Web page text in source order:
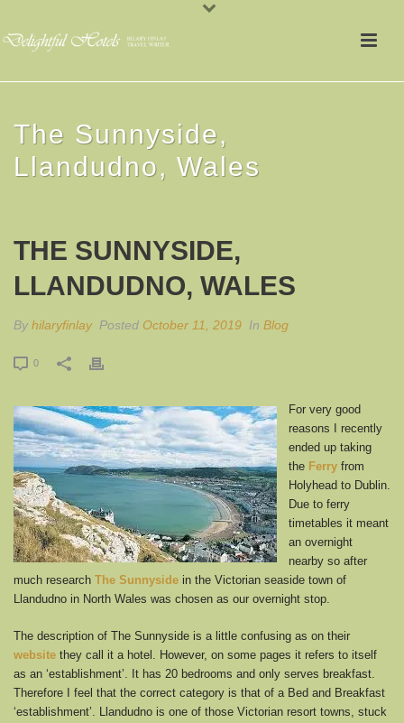
The Sunnyside,
Llandudno, Wales
THE SUNNYSIDE,
LLANDUDNO, WALES
By hilaryfinlay Posted October 11, 2019 In Blog
0
For very good
reasons I recently
ended up taking
the Ferry from
Holyhead to Dublin.
Due to ferry
timetables it meant
an overnight
nearby so after
much research The Sunnyside in the Victorian seaside town of
Llandudno in North Wales was chosen as our overnight stop.
The description of The Sunnyside is a little confusing as on their
website they call it a hotel. However, on some pages it refers to itself
as an ‘establishment’. It has 20 bedrooms and only serves breakfast.
Therefore I feel that the correct category is that of a Bed and Breakfast
‘establishment’. Llandudno is one of those Victorian resort towns, stuck